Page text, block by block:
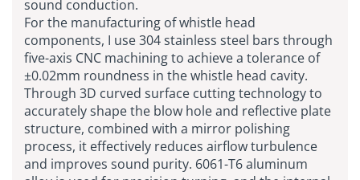
sound conduction.
For the manufacturing of whistle head
components, I use 304 stainless steel bars through
five-axis CNC machining to achieve a tolerance of
±0.02mm roundness in the whistle head cavity.
Through 3D curved surface cutting technology to
accurately shape the blow hole and reflective plate
structure, combined with a mirror polishing
process, it effectively reduces airflow turbulence
and improves sound purity. 6061-T6 aluminum